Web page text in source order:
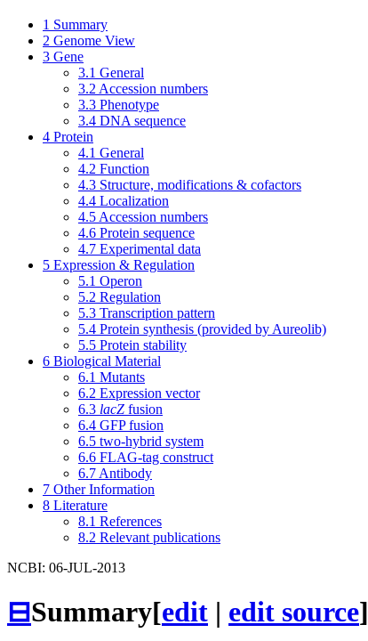
1 Summary
2 Genome View
3 Gene
3.1 General
3.2 Accession numbers
3.3 Phenotype
3.4 DNA sequence
4 Protein
4.1 General
4.2 Function
4.3 Structure, modifications & cofactors
4.4 Localization
4.5 Accession numbers
4.6 Protein sequence
4.7 Experimental data
5 Expression & Regulation
5.1 Operon
5.2 Regulation
5.3 Transcription pattern
5.4 Protein synthesis (provided by Aureolib)
5.5 Protein stability
6 Biological Material
6.1 Mutants
6.2 Expression vector
6.3 lacZ fusion
6.4 GFP fusion
6.5 two-hybrid system
6.6 FLAG-tag construct
6.7 Antibody
7 Other Information
8 Literature
8.1 References
8.2 Relevant publications
NCBI: 06-JUL-2013
⊟Summary[edit | edit source]